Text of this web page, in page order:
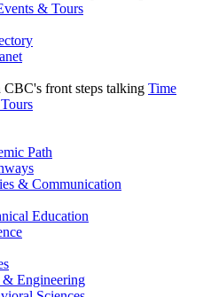
& Tours
Time
Path
& Communication
Education
& Engineering